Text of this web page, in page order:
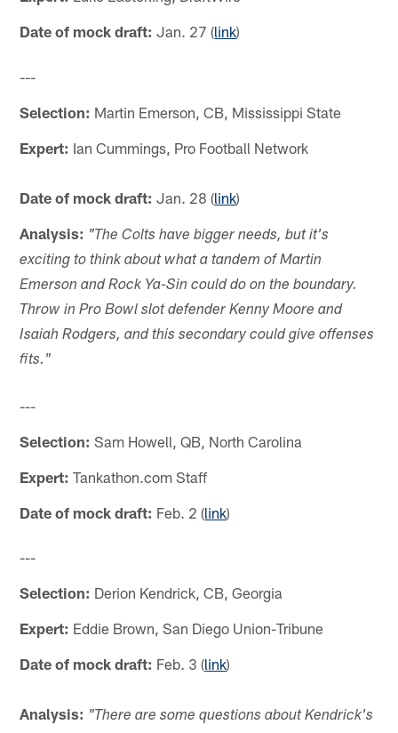
Date of mock draft: Jan. 27 (link)
---
Selection: Martin Emerson, CB, Mississippi State
Expert: Ian Cummings, Pro Football Network
Date of mock draft: Jan. 28 (link)
Analysis: "The Colts have bigger needs, but it's
exciting to think about what a tandem of Martin
Emerson and Rock Ya-Sin could do on the boundary.
Throw in Pro Bowl slot defender Kenny Moore and
Isaiah Rodgers, and this secondary could give offenses
fits."
---
Selection: Sam Howell, QB, North Carolina
Expert: Tankathon.com Staff
Date of mock draft: Feb. 2 (link)
---
Selection: Derion Kendrick, CB, Georgia
Expert: Eddie Brown, San Diego Union-Tribune
Date of mock draft: Feb. 3 (link)
Analysis: "There are some questions about Kendrick's